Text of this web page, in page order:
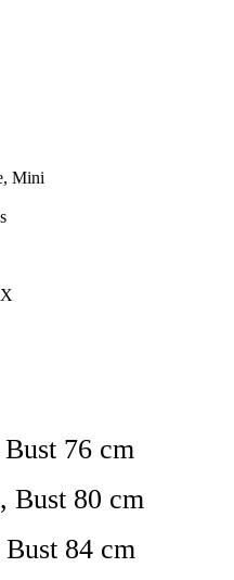
Mini
76 cm
Bust 80 cm
84 cm